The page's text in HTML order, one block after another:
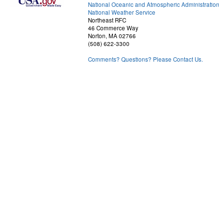
National Oceanic and Atmospheric Administration
National Weather Service
Northeast RFC
46 Commerce Way
Norton, MA 02766
(508) 622-3300
Comments? Questions? Please Contact Us.